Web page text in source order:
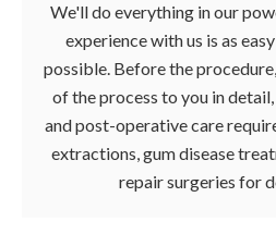
We'll do everything in our
experience with us is as
possible. Before the
of the process to you in
and post-operative care
extractions, gum disease
repair surgeries for